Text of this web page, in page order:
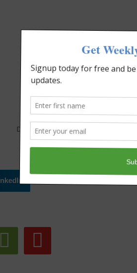
NEXT
Destined To Win with Suzette Tubi